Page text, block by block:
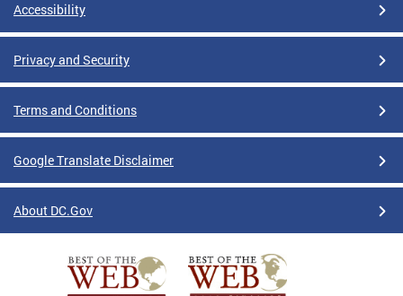
Accessibility
Privacy and Security
Terms and Conditions
Google Translate Disclaimer
About DC.Gov